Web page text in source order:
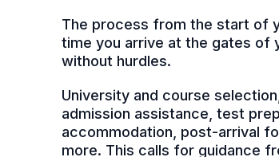
The process from the start of
time you arrive at the gates of
without hurdles.
University and course
admission assistance, test
accommodation, post-arrival
more. This calls for guidance